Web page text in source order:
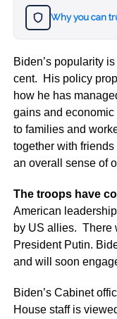
Why you can
Biden’s popularity
cent. His policy
how he has
gains and
to families and
together with
an overall sense of
The troops have
American
by US allies. There
President Putin.
and will soon
Biden’s Cabinet
House staff is